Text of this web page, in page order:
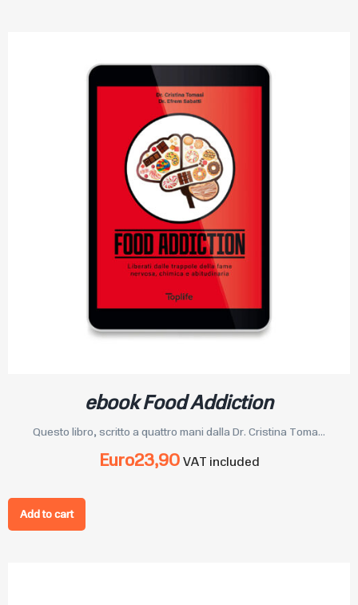
ebook Food Addiction
Questo libro, scritto a quattro mani dalla Dr. Cristina Toma...
Euro23,90 VAT included
Add to cart